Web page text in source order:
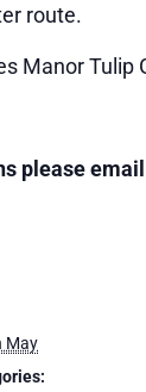
route.
Manor Tulip
please email
May